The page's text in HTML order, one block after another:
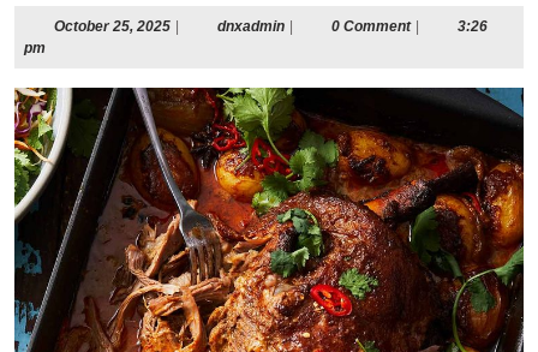
October 25, 2025Octoberdnxadmindnxadmin0 Comment
3:26
pm